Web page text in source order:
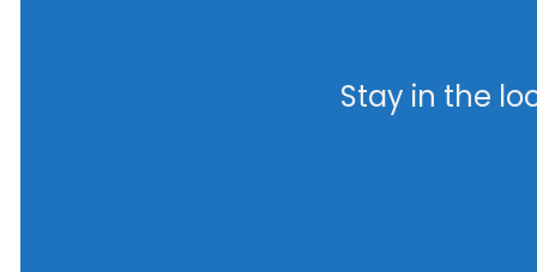
Stay in the